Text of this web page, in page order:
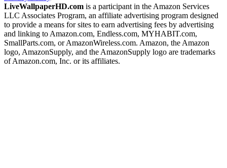
LiveWallpaperHD.com is a participant in the Amazon Services
LLC Associates Program, an affiliate advertising program designed
to provide a means for sites to earn advertising fees by advertising
and linking to Amazon.com, Endless.com, MYHABIT.com,
SmallParts.com, or AmazonWireless.com. Amazon, the Amazon
logo, AmazonSupply, and the AmazonSupply logo are trademarks
of Amazon.com, Inc. or its affiliates.